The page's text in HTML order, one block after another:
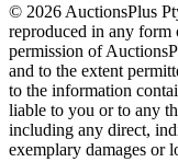
© 2026 AuctionsPlus
reproduced in any
permission of
and to the extent
to the information
liable to you or to any
including any direct,
exemplary damages or